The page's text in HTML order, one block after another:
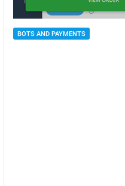
BOTS AND PAYMENTS